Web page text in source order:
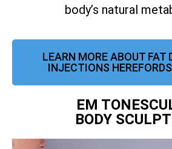
body’s natural
LEARN MORE ABOUT FAT
INJECTIONS
EM
BODY